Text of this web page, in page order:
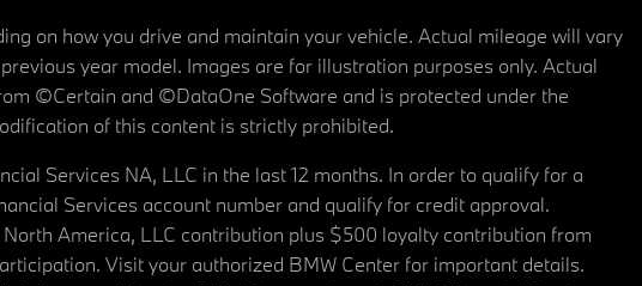
on how you drive and maintain your vehicle. Actual mileage will vary
year model. Images are for illustration purposes only. Actual
©Certain and ©DataOne Software and is protected under the
of this content is strictly prohibited.
Services NA, LLC in the last 12 months. In order to qualify for a
Services account number and qualify for credit approval.
America, LLC contribution plus $500 loyalty contribution from
Visit your authorized BMW Center for important details.